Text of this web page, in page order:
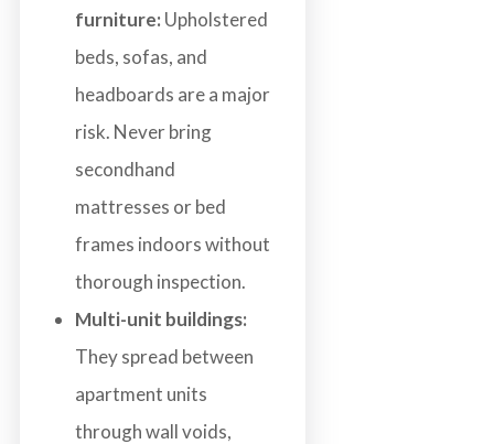
furniture: Upholstered
beds, sofas, and
headboards are a major
risk. Never bring
secondhand
mattresses or bed
frames indoors without
thorough inspection.
Multi-unit buildings:
They spread between
apartment units
through wall voids,